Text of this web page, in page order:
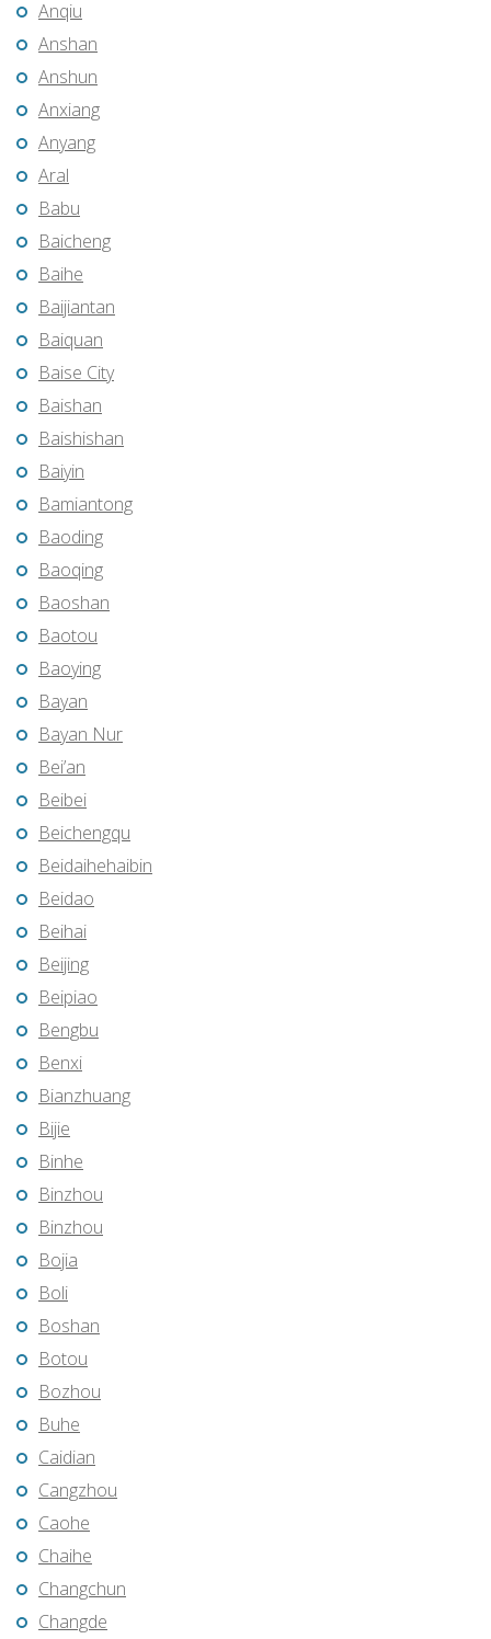
Anqiu
Anshan
Anshun
Anxiang
Anyang
Aral
Babu
Baicheng
Baihe
Baijiantan
Baiquan
Baise City
Baishan
Baishishan
Baiyin
Bamiantong
Baoding
Baoqing
Baoshan
Baotou
Baoying
Bayan
Bayan Nur
Bei’an
Beibei
Beichengqu
Beidaihehaibin
Beidao
Beihai
Beijing
Beipiao
Bengbu
Benxi
Bianzhuang
Bijie
Binhe
Binzhou
Binzhou
Bojia
Boli
Boshan
Botou
Bozhou
Buhe
Caidian
Cangzhou
Caohe
Chaihe
Changchun
Changde